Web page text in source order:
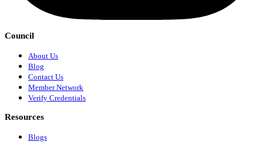
Council
About Us
Blog
Contact Us
Member Network
Verify Credentials
Resources
Blogs